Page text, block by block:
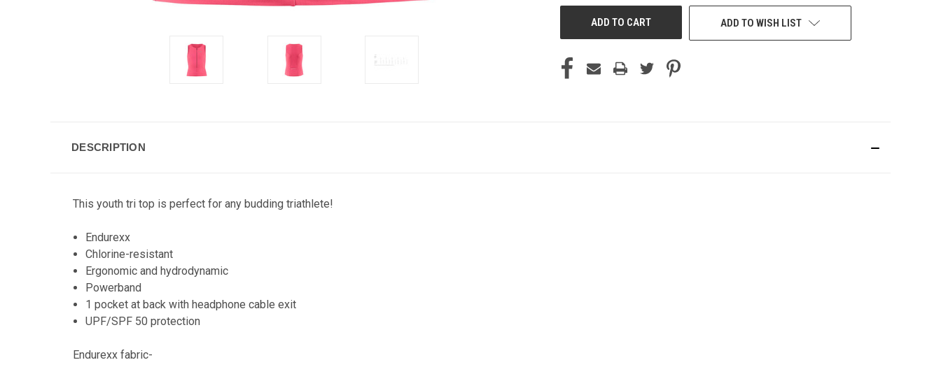
ADD TO WISH LIST
DESCRIPTION
This youth tri top is perfect for any budding triathlete!
Endurexx
Chlorine-resistant
Ergonomic and hydrodynamic
Powerband
1 pocket at back with headphone cable exit
UPF/SPF 50 protection
Endurexx fabric-